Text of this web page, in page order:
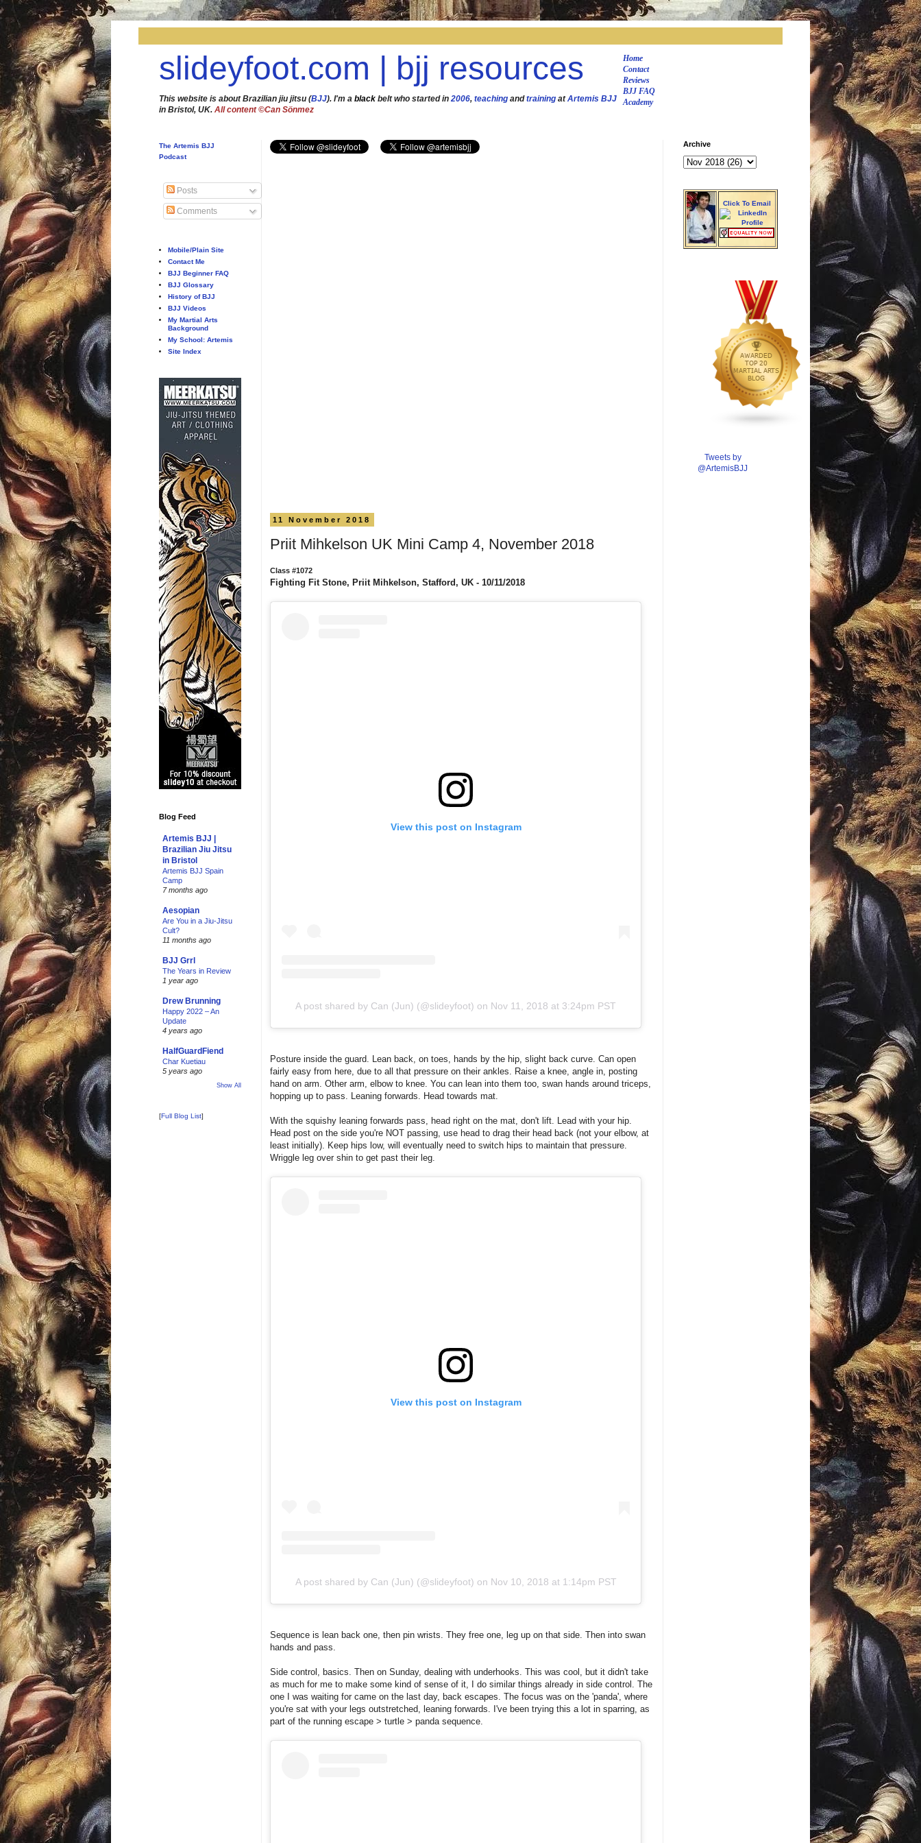
slideyfoot.com | bjj resources
Home
Contact
Reviews
BJJ FAQ
Academy
This website is about Brazilian jiu jitsu (BJJ). I'm a black belt who started in 2006, teaching andtraining atArtemis BJJ
in Bristol, UK. All content ©Can Sönmez
11 November 2018
Priit Mihkelson UK Mini Camp 4, November 2018
Class #1072
Fighting Fit Stone, Priit Mihkelson, Stafford, UK - 10/11/2018
View this post on Instagram
A post shared by Can (Jun) (@slideyfoot) on Nov 11, 2018 at 3:24pm PST
Posture inside the guard. Lean back, on toes, hands by the hip, slight back curve. Can open
fairly easy from here, due to all that pressure on their ankles. Raise a knee, angle in, posting
hand on arm. Other arm, elbow to knee. You can lean into them too, swan hands around triceps,
hopping up to pass. Leaning forwards. Head towards mat.
With the squishy leaning forwards pass, head right on the mat, don't lift. Lead with your hip.
Head post on the side you're NOT passing, use head to drag their head back (not your elbow, at
least initially). Keep hips low, will eventually need to switch hips to maintain that pressure.
Wriggle leg over shin to get past their leg.
View this post on Instagram
A post shared by Can (Jun) (@slideyfoot) on Nov 10, 2018 at 1:14pm PST
Sequence is lean back one, then pin wrists. They free one, leg up on that side. Then into swan
hands and pass.
Side control, basics. Then on Sunday, dealing with underhooks. This was cool, but it didn't take
as much for me to make some kind of sense of it, I do similar things already in side control. The
one I was waiting for came on the last day, back escapes. The focus was on the 'panda', where
you're sat with your legs outstretched, leaning forwards. I've been trying this a lot in sparring, as
part of the running escape > turtle > panda sequence.
The Artemis BJJ
Podcast
Posts
Comments
Mobile/Plain Site
Contact Me
BJJ Beginner FAQ
BJJ Glossary
History of BJJ
BJJ Videos
My Martial Arts
Background
My School: Artemis
Site Index
Blog Feed
Artemis BJJ |
Brazilian Jiu Jitsu
in Bristol
Artemis BJJ Spain
Camp
7 months ago
Aesopian
Are You in a Jiu-Jitsu
Cult?
11 months ago
BJJ Grrl
The Years in Review
1 year ago
Drew Brunning
Happy 2022 – An
Update
4 years ago
HalfGuardFiend
Char Kuetiau
5 years ago
Show All
[Full Blog List]
Archive
Click To Email
Tweets by
@ArtemisBJJ